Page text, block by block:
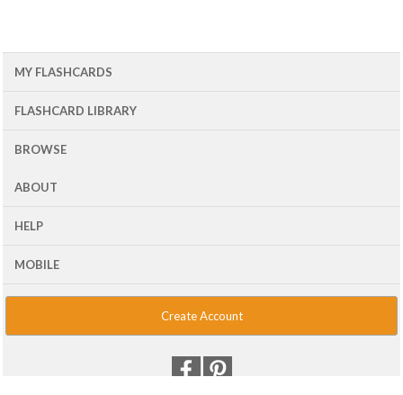
MY FLASHCARDS
FLASHCARD LIBRARY
BROWSE
ABOUT
HELP
MOBILE
Create Account